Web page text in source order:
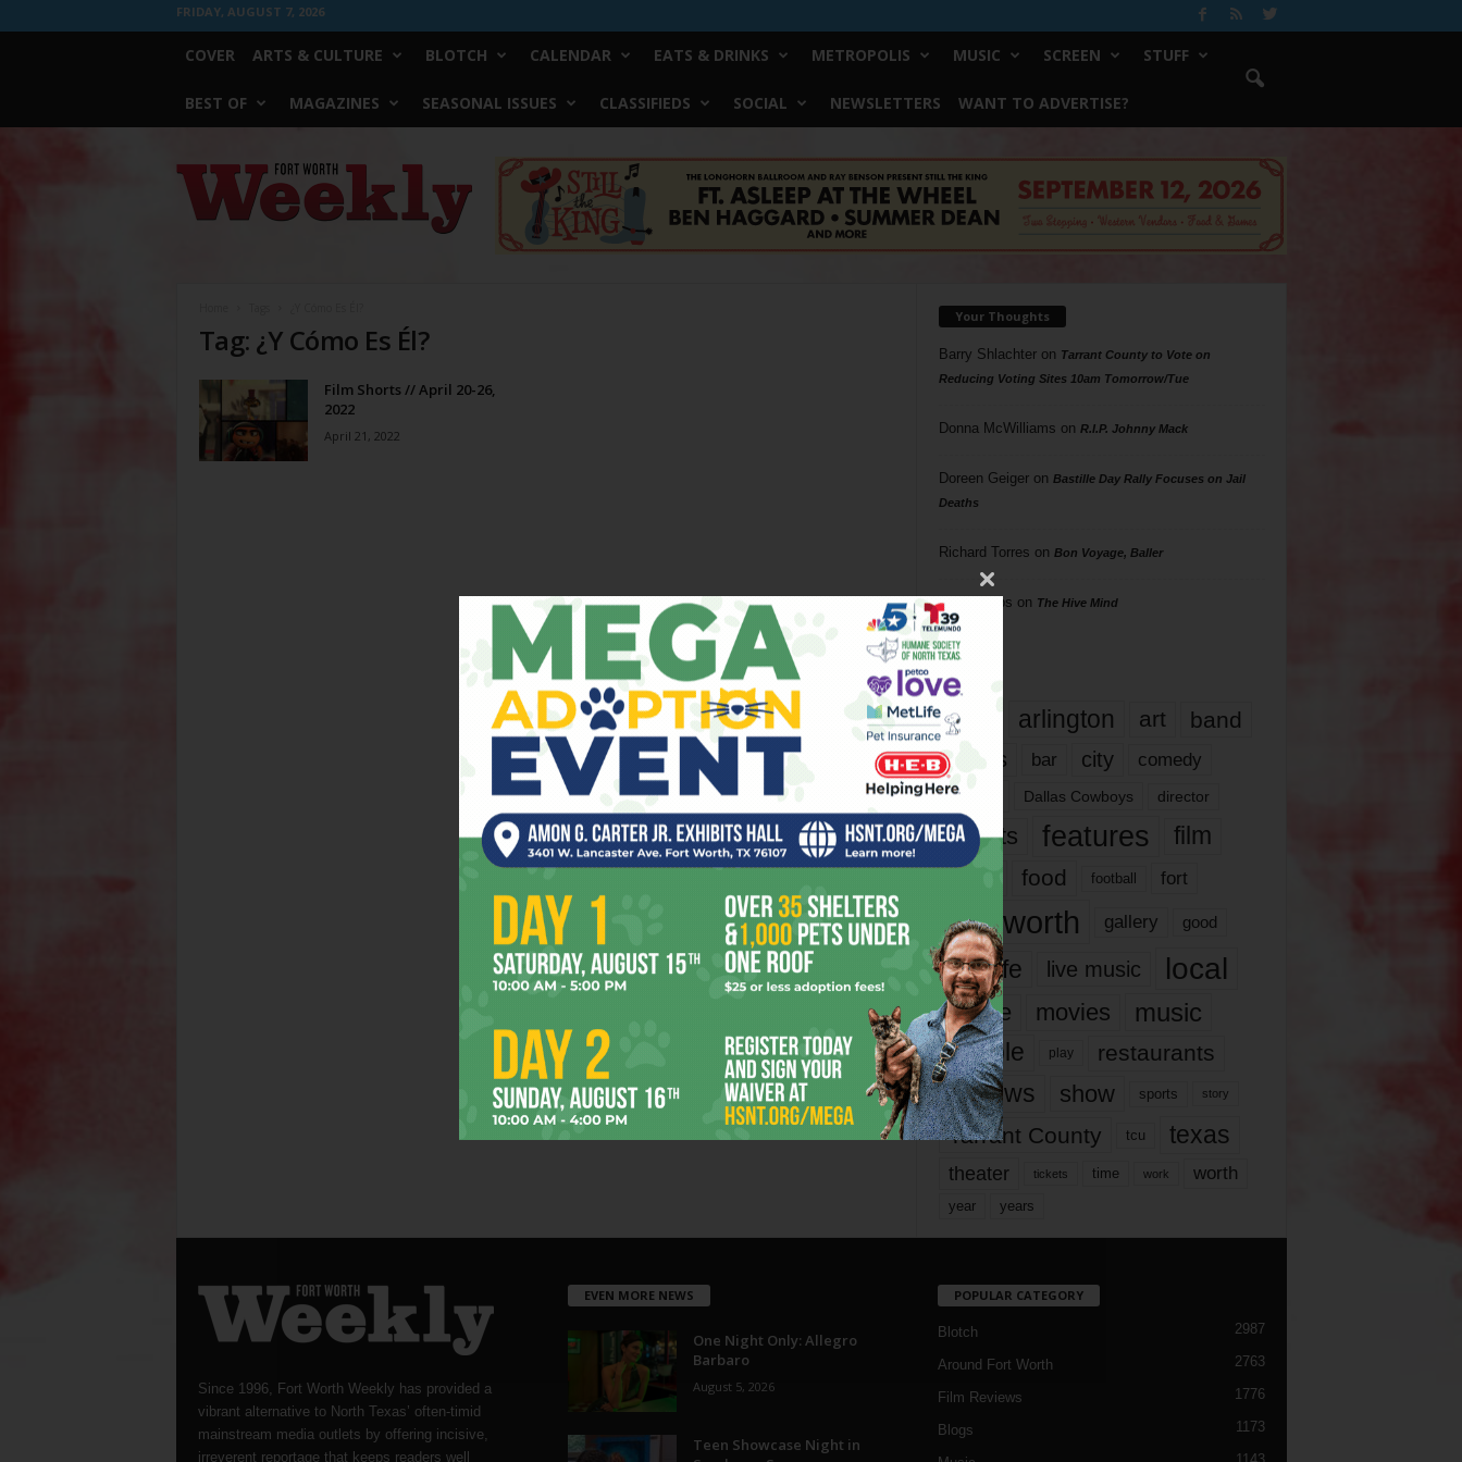
FRIDAY, AUGUST 7, 2026
COVER ARTS & CULTURE BLOTCH CALENDAR EATS & DRINKS METROPOLIS MUSIC SCREEN STUFF
BEST OF MAGAZINES SEASONAL ISSUES CLASSIFIEDS SOCIAL NEWSLETTERS WANT TO ADVERTISE?
Worth
Weekly
Tag: ¿Y Cómo Es Él?
Film Shorts // April 20-26,
2022
April 21, 2022
Your Thoughts
Barry Shlachteron Tarrant County to Vote on
Reducing Voting Sites 10am Tomorrow/Tue
Donna McWilliams on R.I.P. Johnny Mack
Doreen Geigeron Bastille Day Rally Focuses on Jail
Deaths
Richard Torres on Bon Voyage, Baller
Phil Phillips on The Hive Mind
Tags
817 arlington art band
bands bar city comedy
dallas Dallas Cowboys director
events features
film
food football fort
fort worth gallery good
it’s life live music local
movie movies music
people play restaurants
reviews show sports story
Tarrant County tcu texas
theater tickets time work worth
year years
Since 1996, Fort Worth Weekly has provided a
vibrant alternative to North Texas’ often-timid
mainstream media outlets by offering incisive,
irreverent reportage that keeps readers well
EVEN MORE NEWS
One Night Only: Allegro
Barbaro
August 5, 2026
Teen Showcase Night in
POPULAR CATEGORY
Blotch 2987
Around Fort Worth 2763
Film Reviews 1776
Blogs 1173